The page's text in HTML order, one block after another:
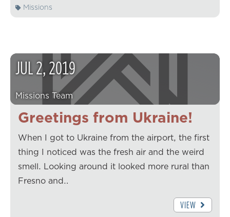
Missions
Greetings from Ukraine!
JUL2,2019
Missions Team
When I got to Ukraine from the airport, the first
thing I noticed was the fresh air and the weird
smell. Looking around it looked more rural than
Fresno and…
VIEW